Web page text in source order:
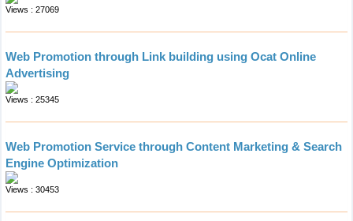
Views : 27069
Web Promotion through Link building using Ocat Online
Advertising
Views : 25345
Web Promotion Service through Content Marketing & Search
Engine Optimization
Views : 30453